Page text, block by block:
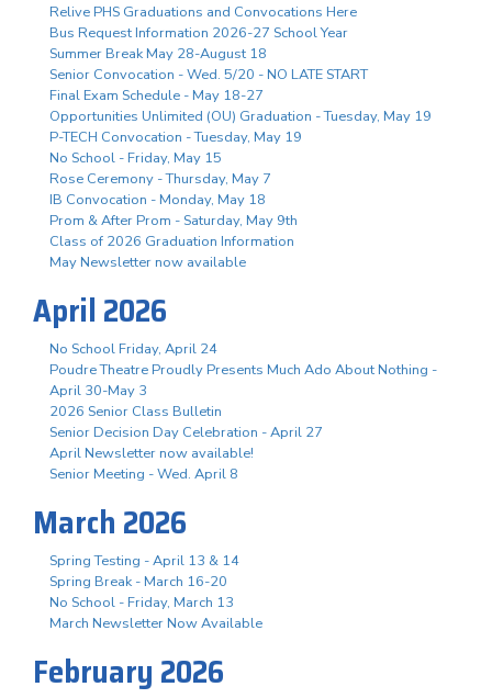
Relive PHS Graduations and Convocations Here
Bus Request Information 2026-27 School Year
Summer Break May 28-August 18
Senior Convocation - Wed. 5/20 - NO LATE START
Final Exam Schedule - May 18-27
Opportunities Unlimited (OU) Graduation - Tuesday, May 19
P-TECH Convocation - Tuesday, May 19
No School - Friday, May 15
Rose Ceremony - Thursday, May 7
IB Convocation - Monday, May 18
Prom & After Prom - Saturday, May 9th
Class of 2026 Graduation Information
May Newsletter now available
April 2026
No School Friday, April 24
Poudre Theatre Proudly Presents Much Ado About Nothing -
April 30-May 3
2026 Senior Class Bulletin
Senior Decision Day Celebration - April 27
April Newsletter now available!
Senior Meeting - Wed. April 8
March 2026
Spring Testing - April 13 & 14
Spring Break - March 16-20
No School - Friday, March 13
March Newsletter Now Available
February 2026